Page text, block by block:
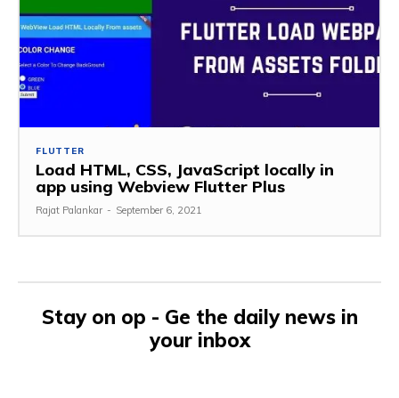
FLUTTER
Load HTML, CSS, JavaScript locally in
app using Webview Flutter Plus
Rajat Palankar - September 6, 2021
Stay on op - Ge the daily news in
your inbox